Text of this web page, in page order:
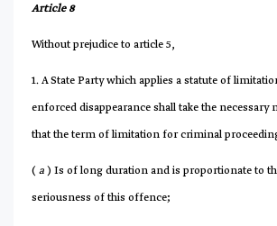
Article 8
Without prejudice to article 5,
1. A State Party which applies a statute of
enforced disappearance shall take the necessary
that the term of limitation for criminal
( a ) Is of long duration and is proportionate to
seriousness of this offence;